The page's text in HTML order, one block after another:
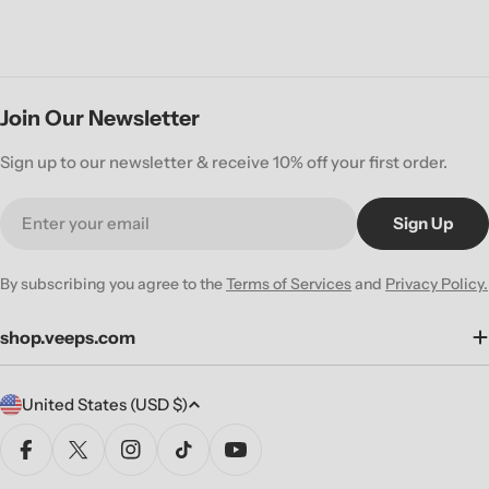
shop.veeps.com
Join Our Newsletter
Sign up to our newsletter & receive 10% off your first order.
Sign Up
By subscribing you agree to theTerms of Servicesand Privacy Policy.
C
United States (USD $)
FacebookX (Twitter)InstagramTikTokYouTube